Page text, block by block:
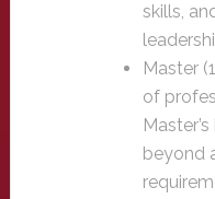
skills,
Master
of
beyond